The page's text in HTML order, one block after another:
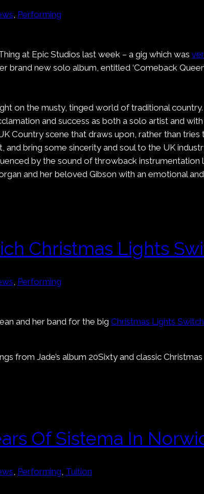
, Performing
at Epic Studios last week – a gig which was
brand new solo album, entitled ‘Comeback
on the musty, tinged world of traditional
and success as both a solo artist and
Country scene that draws upon, rather than
bring some sincerity and soul to the UK
by the sound of throwback
and her beloved Gibson with an emotional
Christmas Lights
, Performing
and her band for the big Christmas Lights
from Jade’s album 20Sixty and classic
Of Sistema In
Performing Tuition